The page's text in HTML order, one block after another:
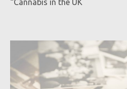
“Cannabis in the UK